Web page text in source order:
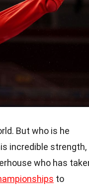
But who is he
incredible strength,
who has
to